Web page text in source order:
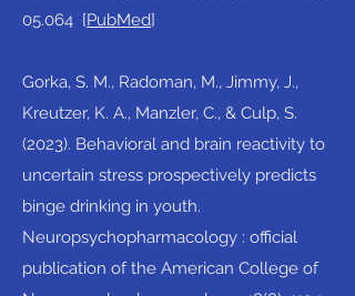
05.064 [PubMed]​
Gorka, S. M., Radoman, M., Jimmy, J.,
Kreutzer, K. A., Manzler, C., & Culp, S.
(2023). Behavioral and brain reactivity to
uncertain stress prospectively predicts
binge drinking in youth.
Neuropsychopharmacology : official
publication of the American College of